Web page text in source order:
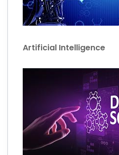
Artificial Intelligence